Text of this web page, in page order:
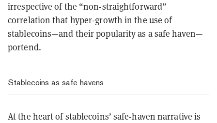
irrespective of the “non-straightforward”
correlation that hyper-growth in the use of
stablecoins—and their popularity as a safe haven—
portend.
Stablecoins as safe havens
At the heart of stablecoins’ safe-haven narrative is